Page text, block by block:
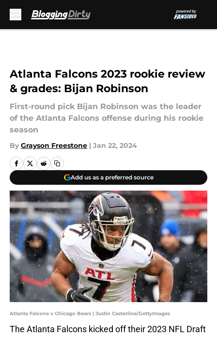
Atlanta Falcons 2023 rookie review
& grades: Bijan Robinson
First-round pick Bijan Robinson was the leader
of the Atlanta Falcons offense during his rookie
season
By Grayson Freestone | Jan 22, 2024
Add us as a preferred source
Atlanta Falcons v Chicago Bears | Justin Casterline/GettyImages
The Atlanta Falcons kicked off their 2023 NFL Draft